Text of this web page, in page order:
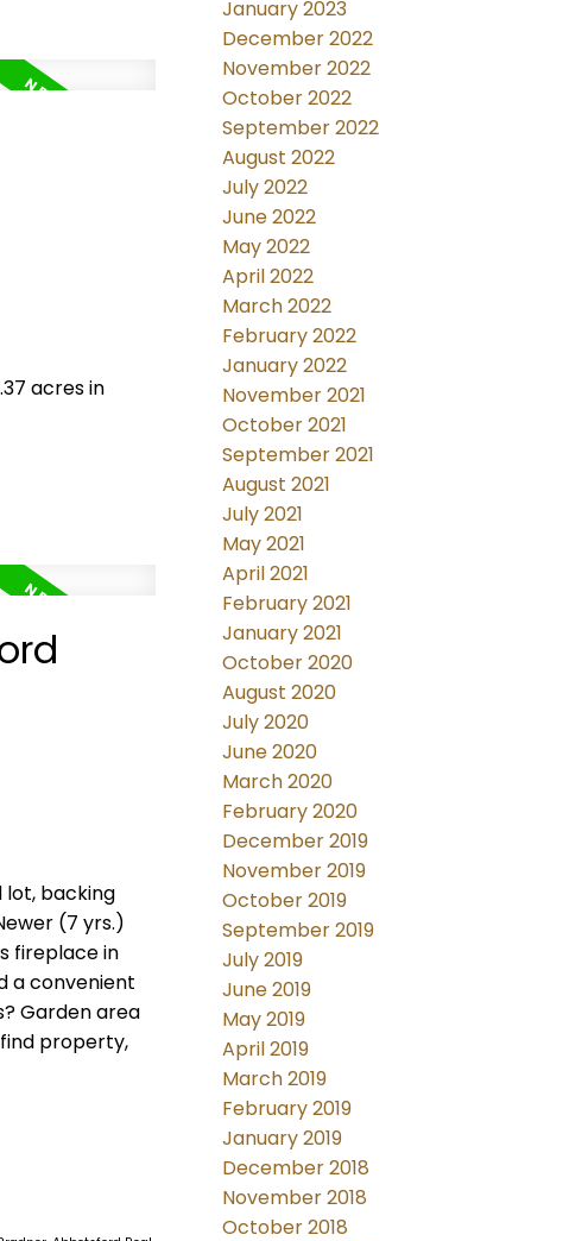
acres in
lot, backing
(7 yrs.)
fireplace in
a convenient
Garden area
property,
January 2023
December 2022
November 2022
October 2022
September 2022
August 2022
July 2022
June 2022
May 2022
April 2022
March 2022
February 2022
January 2022
November 2021
October 2021
September 2021
August 2021
July 2021
May 2021
April 2021
February 2021
January 2021
October 2020
August 2020
July 2020
June 2020
March 2020
February 2020
December 2019
November 2019
October 2019
September 2019
July 2019
June 2019
May 2019
April 2019
March 2019
February 2019
January 2019
December 2018
November 2018
October 2018